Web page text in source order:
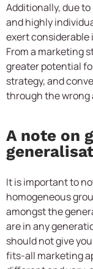
Additionally, due
and highly
exert
From a marketing
greater potential
strategy, and
through the wrong
A note on
It is important to
homogeneous
amongst the
are in any
should not give
fits-all marketing